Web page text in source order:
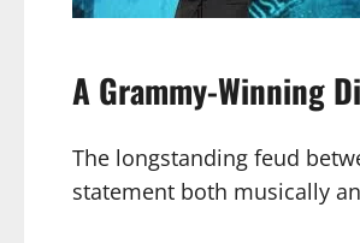
A Grammy-Winning
The longstanding feud
statement both musically